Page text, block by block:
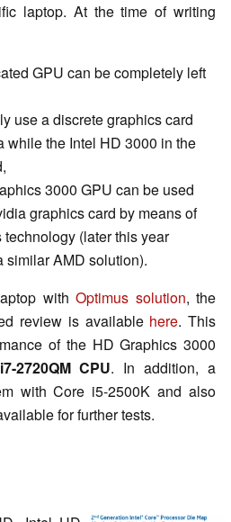
laptop. At the time of writing
GPU can be completely left
use a discrete graphics card
while the Intel HD 3000 in the
3000 GPU can be used
graphics card by means of
(later this year
similar AMD solution).
withOptimus solution, the
review is available here. This
of the HD Graphics 3000
2720QM CPU. In addition, a
with Core i5-2500K and also
for further tests.